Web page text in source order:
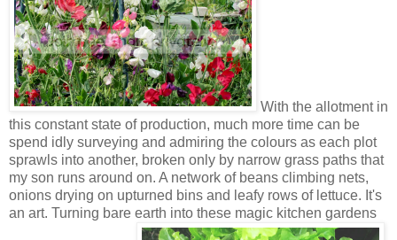
With the allotment in
this constant state of production, much more time can be
spend idly surveying and admiring the colours as each plot
sprawls into another, broken only by narrow grass paths that
my son runs around on. A network of beans climbing nets,
onions drying on upturned bins and leafy rows of lettuce. It's
an art. Turning bare earth into these magic kitchen gardens